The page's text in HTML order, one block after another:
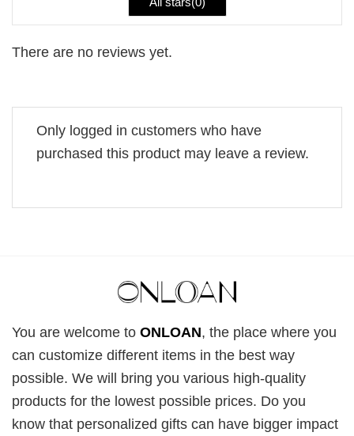
There are no reviews yet.
Only logged in customers who have
purchased this product may leave a review.
You are welcome to ONLOAN, the place where you
can customize different items in the best way
possible. We will bring you various high-quality
products for the lowest possible prices. Do you
know that personalized gifts can have bigger impact